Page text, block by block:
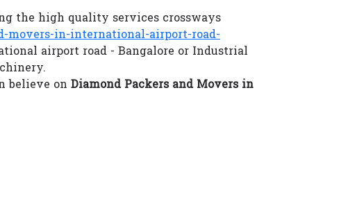
the high quality services crossways
movers-in-international-airport-road-
airport road - Bangalore or Industrial
believe on Diamond Packers and Movers in